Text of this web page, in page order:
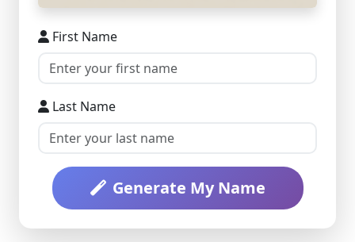
First Name
Last Name
Generate My Name